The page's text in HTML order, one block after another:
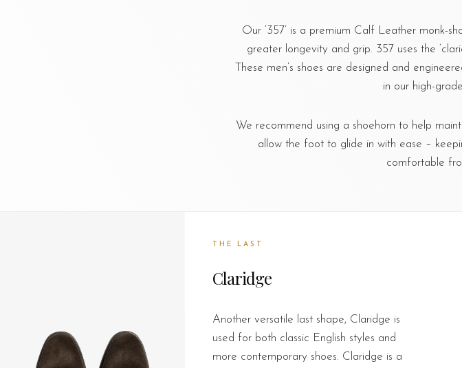
Our ‘357’ is a premium Calf Leather monk-
greater longevity and grip. 357 uses the
These men’s shoes are designed and
in our high-
We recommend using a shoehorn to help
allow the foot to glide in with ease –
comfortable
THE LAST
Claridge
Another versatile last shape, Claridge is
used for both classic English styles and
more contemporary shoes. Claridge is a